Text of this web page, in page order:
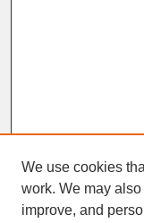
We use cookies
work. We may
improve, and